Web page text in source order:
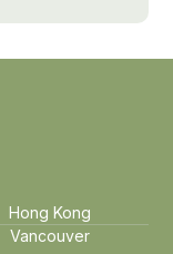
Hong Kong
Vancouver